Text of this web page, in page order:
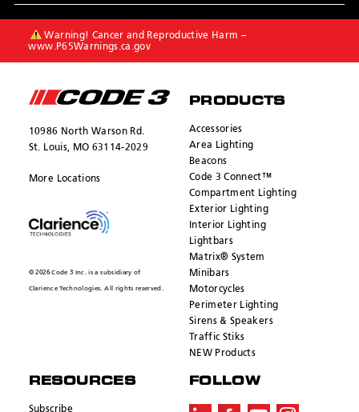
Warning! Cancer and Reproductive Harm –
www.P65Warnings.ca.gov
10986 North Warson Rd.
St. Louis, MO 63114-2029
More Locations
© 2026 Code 3 Inc. is a subsidiary of
Clarience Technologies. All rights reserved.
PRODUCTS
Accessories
Area Lighting
Beacons
Code 3 Connect™
Compartment Lighting
Exterior Lighting
Interior Lighting
Lightbars
Matrix® System
Minibars
Motorcycles
Perimeter Lighting
Sirens & Speakers
Traffic Stiks
NEW Products
RESOURCES
Subscribe
FOLLOW